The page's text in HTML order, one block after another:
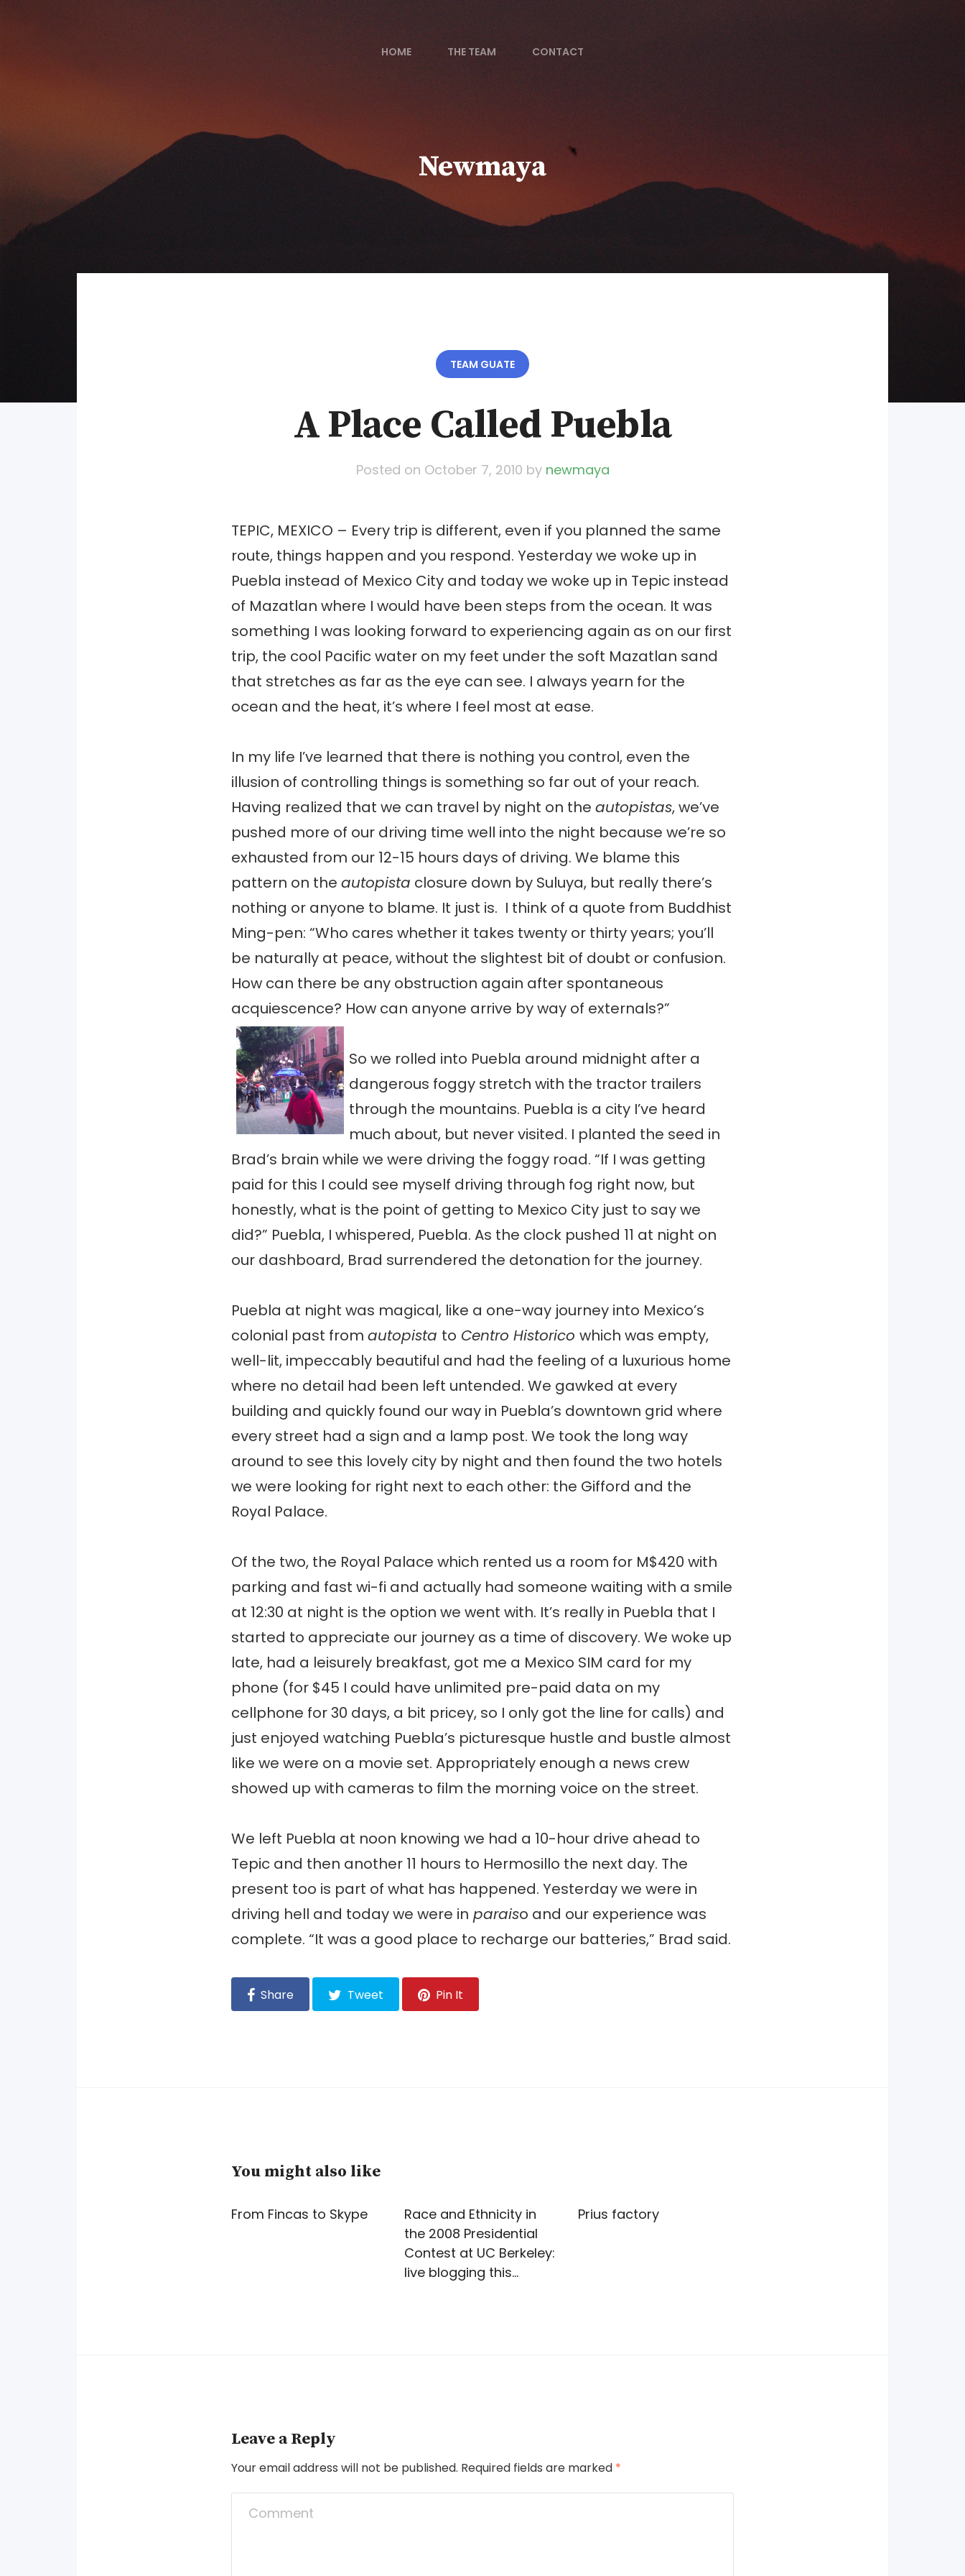
HOME THE TEAM CONTACT
Newmaya
TEAM GUATE
A Place Called Puebla
Posted on October 7, 2010 by newmaya
TEPIC, MEXICO – Every trip is different, even if you planned the same
route, things happen and you respond. Yesterday we woke up in
Puebla instead of Mexico City and today we woke up in Tepic instead
of Mazatlan where I would have been steps from the ocean. It was
something I was looking forward to experiencing again as on our first
trip, the cool Pacific water on my feet under the soft Mazatlan sand
that stretches as far as the eye can see. I always yearn for the
ocean and the heat, it’s where I feel most at ease.
In my life I’ve learned that there is nothing you control, even the
illusion of controlling things is something so far out of your reach.
Having realized that we can travel by night on the autopistas, we’ve
pushed more of our driving time well into the night because we’re so
exhausted from our 12-15 hours days of driving. We blame this
pattern on the autopista closure down by Suluya, but really there’s
nothing or anyone to blame. It just is. I think of a quote from Buddhist
Ming-pen: “Who cares whether it takes twenty or thirty years; you’ll
be naturally at peace, without the slightest bit of doubt or confusion.
How can there be any obstruction again after spontaneous
acquiescence? How can anyone arrive by way of externals?”
So we rolled into Puebla around midnight after a
dangerous foggy stretch with the tractor trailers
through the mountains. Puebla is a city I’ve heard
much about, but never visited. I planted the seed in
Brad’s brain while we were driving the foggy road. “If I was getting
paid for this I could see myself driving through fog right now, but
honestly, what is the point of getting to Mexico City just to say we
did?” Puebla, I whispered, Puebla. As the clock pushed 11 at night on
our dashboard, Brad surrendered the detonation for the journey.
Puebla at night was magical, like a one-way journey into Mexico’s
colonial past from autopista to Centro Historico which was empty,
well-lit, impeccably beautiful and had the feeling of a luxurious home
where no detail had been left untended. We gawked at every
building and quickly found our way in Puebla’s downtown grid where
every street had a sign and a lamp post. We took the long way
around to see this lovely city by night and then found the two hotels
we were looking for right next to each other: the Gifford and the
Royal Palace.
Of the two, the Royal Palace which rented us a room for M$420 with
parking and fast wi-fi and actually had someone waiting with a smile
at 12:30 at night is the option we went with. It’s really in Puebla that I
started to appreciate our journey as a time of discovery. We woke up
late, had a leisurely breakfast, got me a Mexico SIM card for my
phone (for $45 I could have unlimited pre-paid data on my
cellphone for 30 days, a bit pricey, so I only got the line for calls) and
just enjoyed watching Puebla’s picturesque hustle and bustle almost
like we were on a movie set. Appropriately enough a news crew
showed up with cameras to film the morning voice on the street.
We left Puebla at noon knowing we had a 10-hour drive ahead to
Tepic and then another 11 hours to Hermosillo the next day. The
present too is part of what has happened. Yesterday we were in
driving hell and today we were in paraiso and our experience was
complete. “It was a good place to recharge our batteries,” Brad said.
Share Tweet Pin It
You might also like
From Fincas to Skype
Race and Ethnicity in
the 2008 Presidential
Contest at UC Berkeley:
live blogging this…
Prius factory
Leave a Reply
Your email address will not be published. Required fields are marked *